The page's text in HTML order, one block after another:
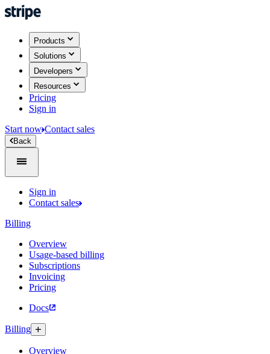
Products
Solutions
Developers
Resources
Pricing
Sign in
Start now Contact sales
Back
Sign in
Contact sales
Billing
Overview
Usage-based billing
Subscriptions
Invoicing
Pricing
Docs
Billing
Overview